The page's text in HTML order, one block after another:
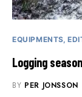
EQUIPMENTS
Logging
BY PER JONSSON